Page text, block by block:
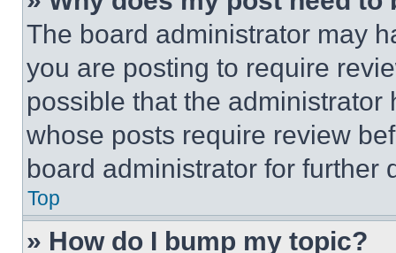
The board administrator may
you are posting to require
possible that the
whose posts require review
board administrator for further
Top
» How do I bump my topic?